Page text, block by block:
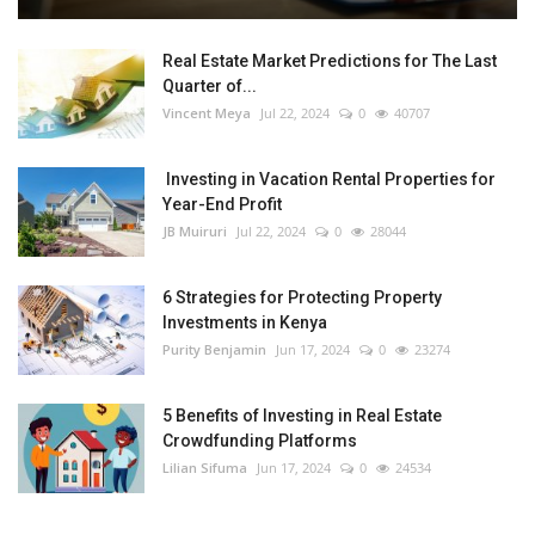
Real Estate Market Predictions for The Last
Quarter of...
Vincent Meya Jul 22, 2024 0 40707
Investing in Vacation Rental Properties for
Year-End Profit
JB Muiruri Jul 22, 2024 0 28044
6 Strategies for Protecting Property
Investments in Kenya
Purity Benjamin Jun 17, 2024 0 23274
5 Benefits of Investing in Real Estate
Crowdfunding Platforms
Lilian Sifuma Jun 17, 2024 0 24534